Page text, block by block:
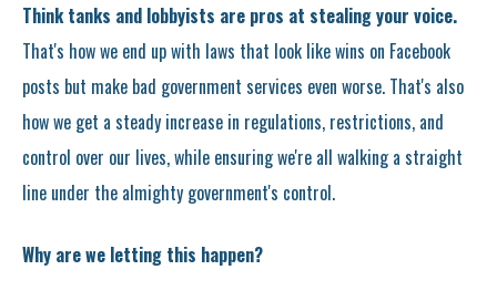
Think tanks and lobbyists are pros at stealing your voice.
That's how we end up with laws that look like wins on Facebook
posts but make bad government services even worse. That's also
how we get a steady increase in regulations, restrictions, and
control over our lives, while ensuring we're all walking a straight
line under the almighty government's control.
Why are we letting this happen?